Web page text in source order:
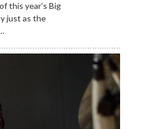
this year’s Big
just as the